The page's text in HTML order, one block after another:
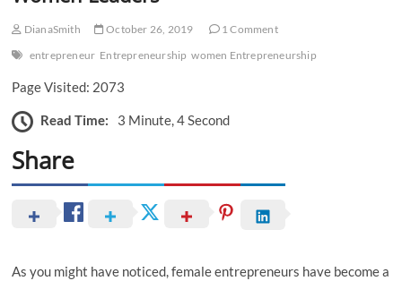
DianaSmith October 26, 2019
1 Comment
entrepreneur Entrepreneurship women Entrepreneurship
Page Visited: 2073
Read Time: 3 Minute, 4 Second
Share
As you might have noticed, female entrepreneurs have become a